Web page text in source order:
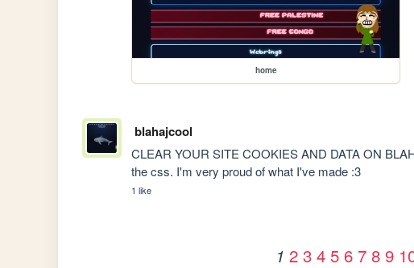
home
blahajcool
CLEAR YOUR SITE COOKIES AND DATA ON
the css. I'm very proud of what I've made :3
1 like
1 2 3 4 5 6 7 8 9